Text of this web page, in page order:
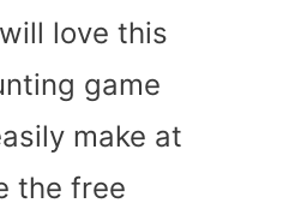
love this
game
make at
the free